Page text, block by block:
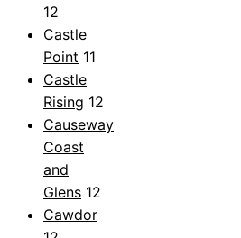
12
Castle
Point 11
Castle
Rising 12
Causeway
Coast
and
Glens 12
Cawdor